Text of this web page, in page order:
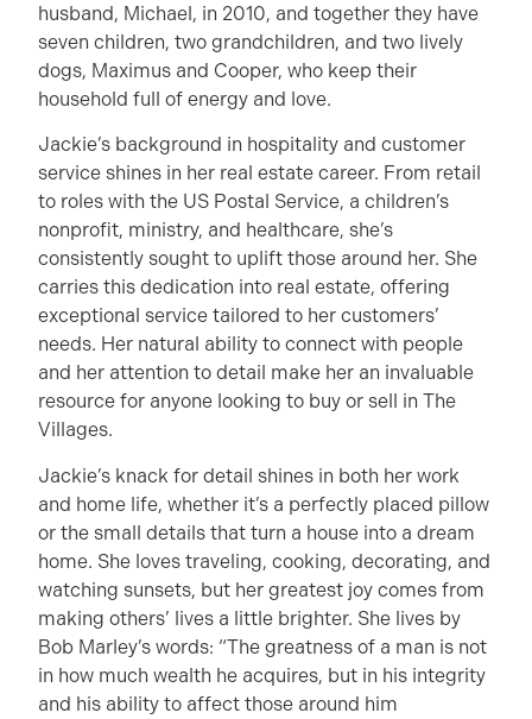
husband, Michael, in 2010, and together they have
seven children, two grandchildren, and two lively
dogs, Maximus and Cooper, who keep their
household full of energy and love.
Jackie’s background in hospitality and customer
service shines in her real estate career. From retail
to roles with the US Postal Service, a children’s
nonprofit, ministry, and healthcare, she’s
consistently sought to uplift those around her. She
carries this dedication into real estate, offering
exceptional service tailored to her customers’
needs. Her natural ability to connect with people
and her attention to detail make her an invaluable
resource for anyone looking to buy or sell in The
Villages.
Jackie’s knack for detail shines in both her work
and home life, whether it’s a perfectly placed pillow
or the small details that turn a house into a dream
home. She loves traveling, cooking, decorating, and
watching sunsets, but her greatest joy comes from
making others’ lives a little brighter. She lives by
Bob Marley’s words: “The greatness of a man is not
in how much wealth he acquires, but in his integrity
and his ability to affect those around him